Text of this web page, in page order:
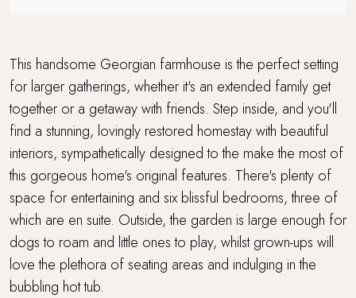
This handsome Georgian farmhouse is the perfect setting
for larger gatherings, whether it's an extended family get
together or a getaway with friends. Step inside, and you'll
find a stunning, lovingly restored homestay with beautiful
interiors, sympathetically designed to the make the most of
this gorgeous home's original features. There's plenty of
space for entertaining and six blissful bedrooms, three of
which are en suite. Outside, the garden is large enough for
dogs to roam and little ones to play, whilst grown-ups will
love the plethora of seating areas and indulging in the
bubbling hot tub.
Tennis court access
Travel cot and highchair
Within 3 hours of London
Wood Burner